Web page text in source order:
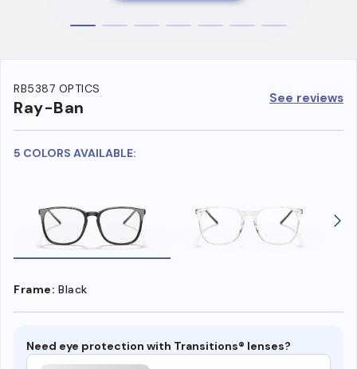
RB5387 OPTICS
Ray-Ban See reviews
5 COLORS AVAILABLE:
Frame: Black
Need eye protection with Transitions® lenses?